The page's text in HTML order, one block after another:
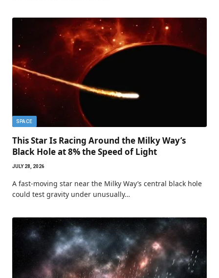
SPACE
This Star Is Racing Around the Milky Way’s
Black Hole at 8% the Speed of Light
JULY 28, 2026
A fast-moving star near the Milky Way’s central black hole
could test gravity under unusually…